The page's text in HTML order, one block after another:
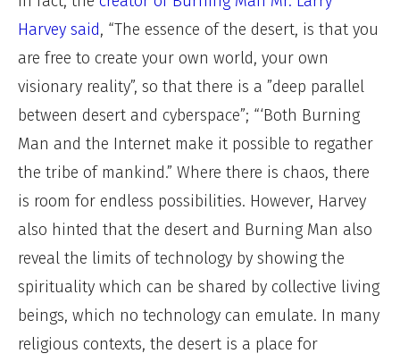
Harvey said, “The essence of the desert, is that you
are free to create your own world, your own
visionary reality”, so that there is a ”deep parallel
between desert and cyberspace”; “‘Both Burning
Man and the Internet make it possible to regather
the tribe of mankind.” Where there is chaos, there
is room for endless possibilities. However, Harvey
also hinted that the desert and Burning Man also
reveal the limits of technology by showing the
spirituality which can be shared by collective living
beings, which no technology can emulate. In many
religious contexts, the desert is a place for